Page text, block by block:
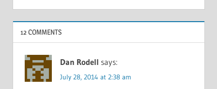
12 COMMENTS
Dan Rodell says:
July 28, 2014 at 2:38 am